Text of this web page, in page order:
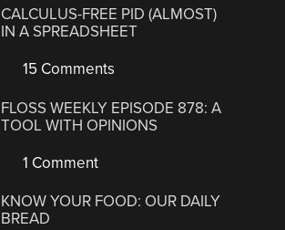
CALCULUS-FREE PID (ALMOST)
IN A SPREADSHEET
15 Comments
FLOSS WEEKLY EPISODE 878: A
TOOL WITH OPINIONS
1 Comment
KNOW YOUR FOOD: OUR DAILY
BREAD